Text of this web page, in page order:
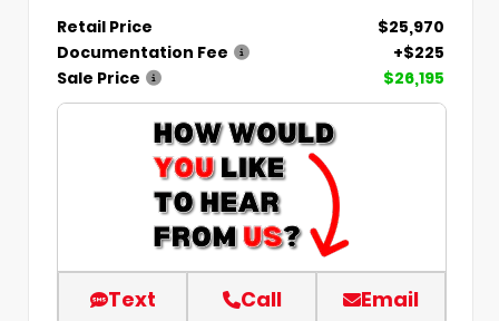
Retail Price
$25,970
Documentation Fee
+$225
Sale Price
$26,195
Text Call Email